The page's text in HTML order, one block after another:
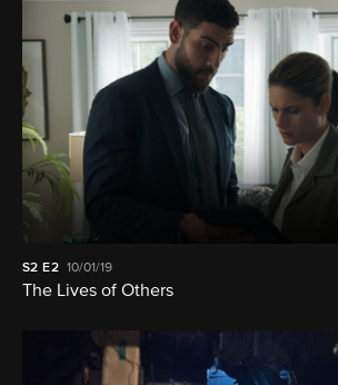
S2 E2 10/01/19
The Lives of Others